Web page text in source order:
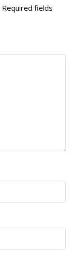
Required fields